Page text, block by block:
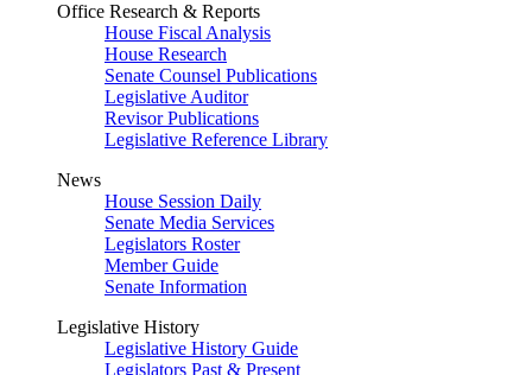
Office Research & Reports
House Fiscal Analysis
House Research
Senate Counsel Publications
Legislative Auditor
Revisor Publications
Legislative Reference Library
News
House Session Daily
Senate Media Services
Legislators Roster
Member Guide
Senate Information
Legislative History
Legislative History Guide
Legislators Past & Present